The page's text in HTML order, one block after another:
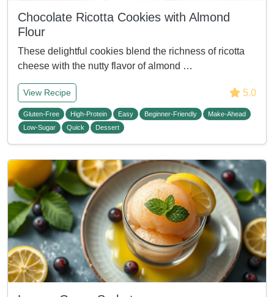
Chocolate Ricotta Cookies with Almond
Flour
These delightful cookies blend the richness of ricotta
cheese with the nutty flavor of almond …
View Recipe 5.0
Gluten-Free High-Protein Easy Beginner-Friendly
Make-Ahead
Low-Sugar
Quick Dessert